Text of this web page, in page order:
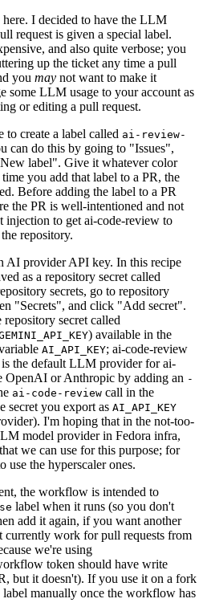
I decided to have the LLM
request is given a special label.
and also quite verbose; you
up the ticket any time a pull
you may not want to make it
some LLM usage to your account as
or editing a pull request.
to create a label called ai-review-
can do this by going to "Issues",
label". Give it whatever color
you add that label to a PR, the
Before adding the label to a PR
the PR is well-intentioned and not
injection to get ai-code-review to
repository.
AI provider API key. In this recipe
as a repository secret called
secrets, go to repository
"Secrets", and click "Add secret".
secret called
) available in the
AI_API_KEY; ai-code-review
the default LLM provider for ai-
OpenAI or Anthropic by adding an -
ai-code-review call in the
secret you export as AI_API_KEY
I'm hoping that in the not-too-
model provider in Fedora infra,
we can use for this purpose; for
use the hyperscaler ones.
the workflow is intended to
label when it runs (so you don't
add it again, if you want another
currently work for pull requests from
we're using
token should have write
but it doesn't). If you use it on a fork
manually once the workflow has